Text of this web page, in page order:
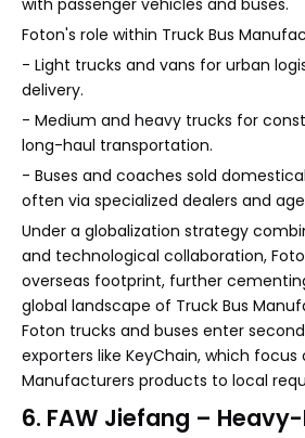
Foton's role within Truck Bus
- Light trucks and vans for urban
delivery.
- Medium and heavy trucks for
long-haul transportation.
- Buses and coaches sold
often via specialized dealers and
Under a globalization strategy
and technological collaboration,
overseas footprint, further
global landscape of Truck Bus
Foton trucks and buses enter
exporters like KeyChain, which focus
Manufacturers products to local
6. FAW Jiefang –